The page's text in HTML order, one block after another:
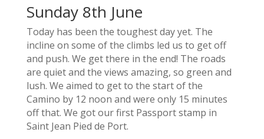
Sunday 8th June
Today has been the toughest day yet. The
incline on some of the climbs led us to get off
and push. We get there in the end! The roads
are quiet and the views amazing, so green and
lush. We aimed to get to the start of the
Camino by 12 noon and were only 15 minutes
off that. We got our first Passport stamp in
Saint Jean Pied de Port.